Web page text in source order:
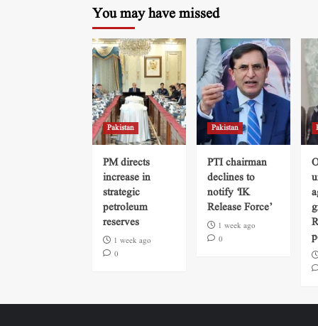
You may have missed
Pakistan
PM directs
increase in
strategic
petroleum
reserves
1 week ago
0
Pakistan
PTI chairman
declines to
notify ‘IK
Release Force’
1 week ago
0